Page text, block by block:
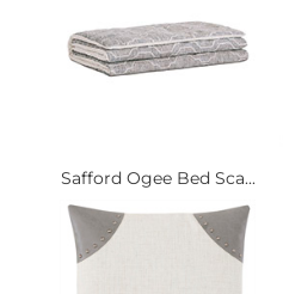
Safford Ogee Bed Sca...